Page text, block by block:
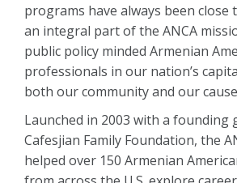
programs have always been close
an integral part of the ANCA
public policy minded Armenian
professionals in our nation’s
both our community and our
Launched in 2003 with a founding
Cafesjian Family Foundation, the
helped over 150 Armenian